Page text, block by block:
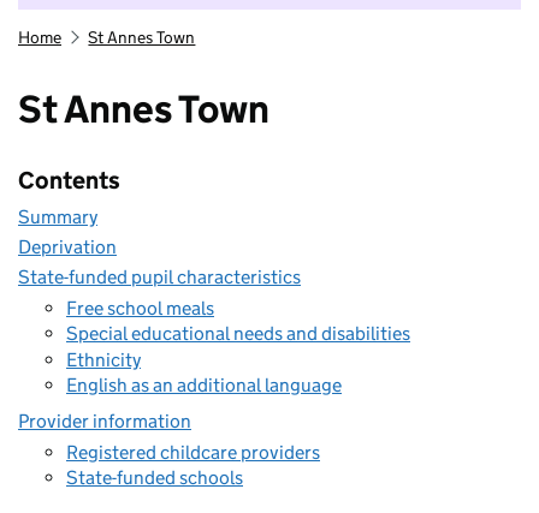
Home St Annes Town
St Annes Town
Contents
Summary
Deprivation
State-funded pupil characteristics
Free school meals
Special educational needs and disabilities
Ethnicity
English as an additional language
Provider information
Registered childcare providers
State-funded schools